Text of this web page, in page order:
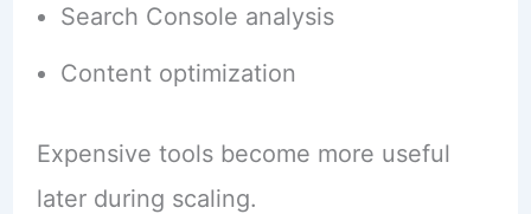
Search Console analysis
Content optimization
Expensive tools become more useful
later during scaling.